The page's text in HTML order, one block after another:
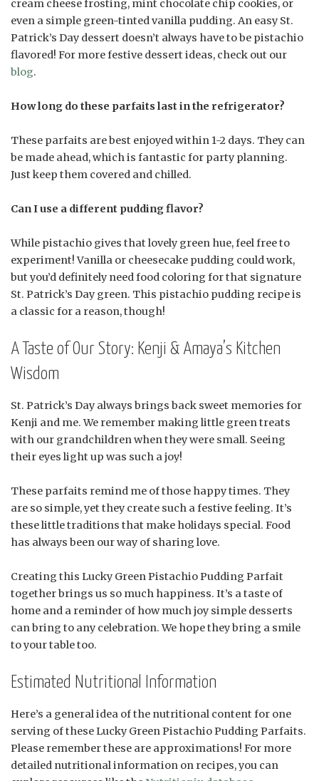
cream cheese frosting, mint chocolate chip cookies, or
even a simple green-tinted vanilla pudding. An easy St.
Patrick’s Day dessert doesn’t always have to be pistachio
flavored! For more festive dessert ideas, check out our
blog.
How long do these parfaits last in the refrigerator?
These parfaits are best enjoyed within 1-2 days. They can
be made ahead, which is fantastic for party planning.
Just keep them covered and chilled.
Can I use a different pudding flavor?
While pistachio gives that lovely green hue, feel free to
experiment! Vanilla or cheesecake pudding could work,
but you’d definitely need food coloring for that signature
St. Patrick’s Day green. This pistachio pudding recipe is
a classic for a reason, though!
A Taste of Our Story: Kenji & Amaya’s Kitchen
Wisdom
St. Patrick’s Day always brings back sweet memories for
Kenji and me. We remember making little green treats
with our grandchildren when they were small. Seeing
their eyes light up was such a joy!
These parfaits remind me of those happy times. They
are so simple, yet they create such a festive feeling. It’s
these little traditions that make holidays special. Food
has always been our way of sharing love.
Creating this Lucky Green Pistachio Pudding Parfait
together brings us so much happiness. It’s a taste of
home and a reminder of how much joy simple desserts
can bring to any celebration. We hope they bring a smile
to your table too.
Estimated Nutritional Information
Here’s a general idea of the nutritional content for one
serving of these Lucky Green Pistachio Pudding Parfaits.
Please remember these are approximations! For more
detailed nutritional information on recipes, you can